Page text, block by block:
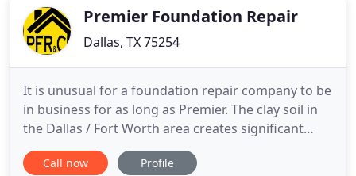
experience - and that's exactly
Premier Foundation Repair
Dallas, TX 75254
It is unusual for a foundation repair company to be
in business for as long as Premier. The clay soil in
the Dallas / Fort Worth area creates significant
problems for the foundations of homes and
commercial buildings. Our climate places
Call now Profile